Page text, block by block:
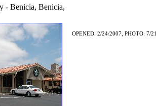
- Benicia, Benicia,
OPENED: 2/24/2007, PHOTO: 7/